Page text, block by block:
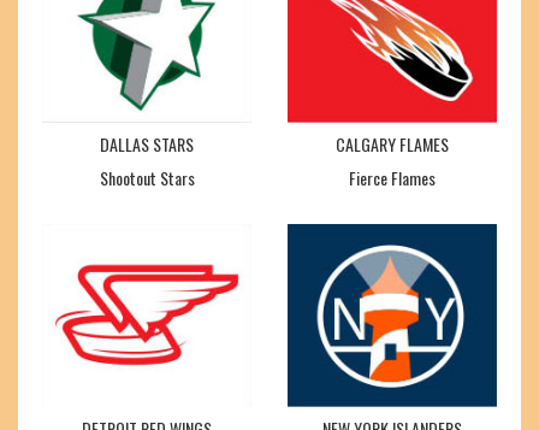
DALLAS STARS
Shootout Stars
CALGARY FLAMES
Fierce Flames